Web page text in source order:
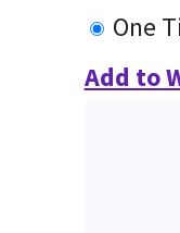
One
Add to